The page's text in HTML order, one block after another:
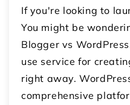
If you're looking to
You might be
Blogger vs
use service for
right away.
comprehensive